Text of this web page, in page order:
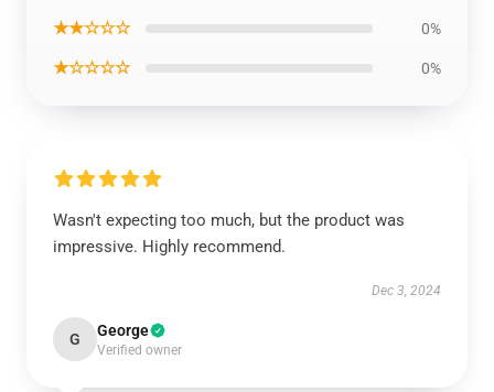
★★☆☆☆ 0%
★☆☆☆☆ 0%
Wasn't expecting too much, but the product was
impressive. Highly recommend.
Dec 3, 2024
G George
Verified owner